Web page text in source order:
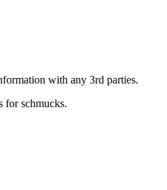
with any 3rd parties.
for schmucks.